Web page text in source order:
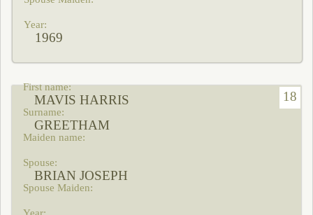
1969
18
MAVIS HARRIS
GREETHAM
BRIAN JOSEPH